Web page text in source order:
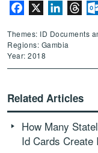
Facebook
Themes: ID Documents
Regions: Gambia
Year: 2018
Related Articles
How Many
Id Cards Create